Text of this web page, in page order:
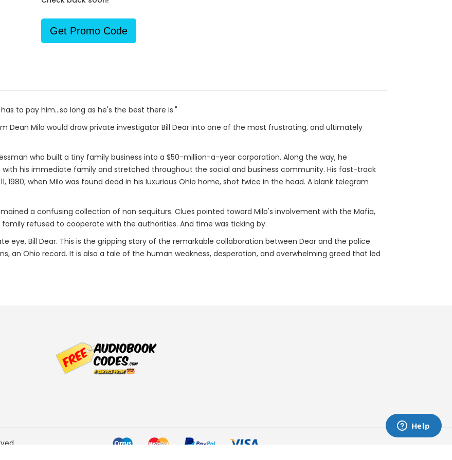
Get Promo Code
to pay him…so long as he's the best there is."
Dean Milo would draw private investigator Bill Dear into one of the most frustrating, and ultimately
who built a tiny family business into a $50-million-a-year corporation. Along the way, he
his immediate family and stretched throughout the social and business community. His fast-track
1980, when Milo was found dead in his luxurious Ohio home, shot twice in the head. A blank telegram
a confusing collection of non sequiturs. Clues pointed toward Milo's involvement with the Mafia,
refused to cooperate with the authorities. And time was ticking by.
eye, Bill Dear. This is the gripping story of the remarkable collaboration between Dear and the police
an Ohio record. It is also a tale of the human weakness, desperation, and overwhelming greed that led